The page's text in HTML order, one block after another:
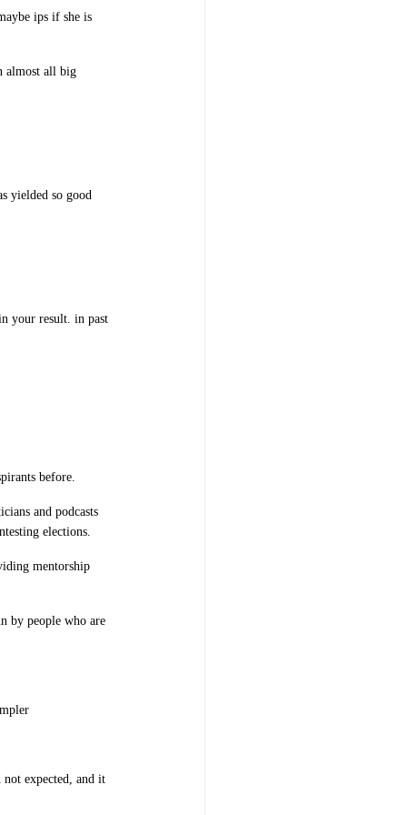
ips if she is
almost all big
yielded so good
your result. in past
before.
and podcasts
elections.
mentorship
by people who are
expected, and it